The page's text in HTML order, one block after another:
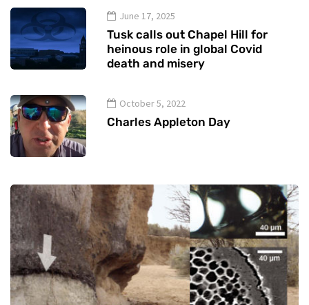
June 17, 2025
Tusk calls out Chapel Hill for
heinous role in global Covid
death and misery
October 5, 2022
Charles Appleton Day